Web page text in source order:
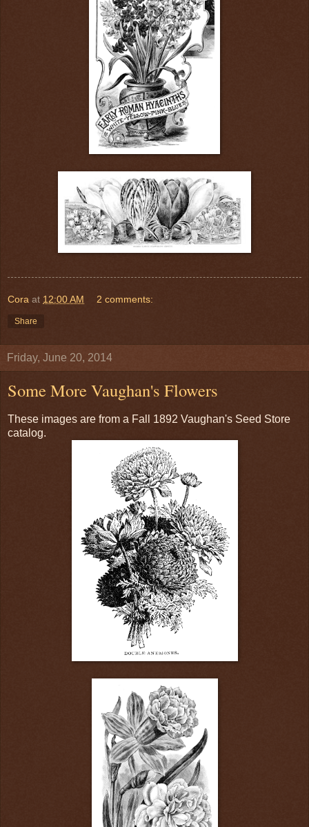
Cora at 12:00 AM 2 comments:
Share
Friday, June 20, 2014
Some More Vaughan's Flowers
These images are from a Fall 1892 Vaughan's Seed Store
catalog.